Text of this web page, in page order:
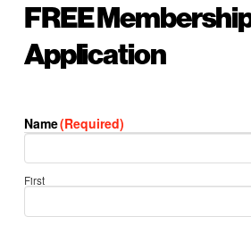
FREE
Application
Name(Required)
First